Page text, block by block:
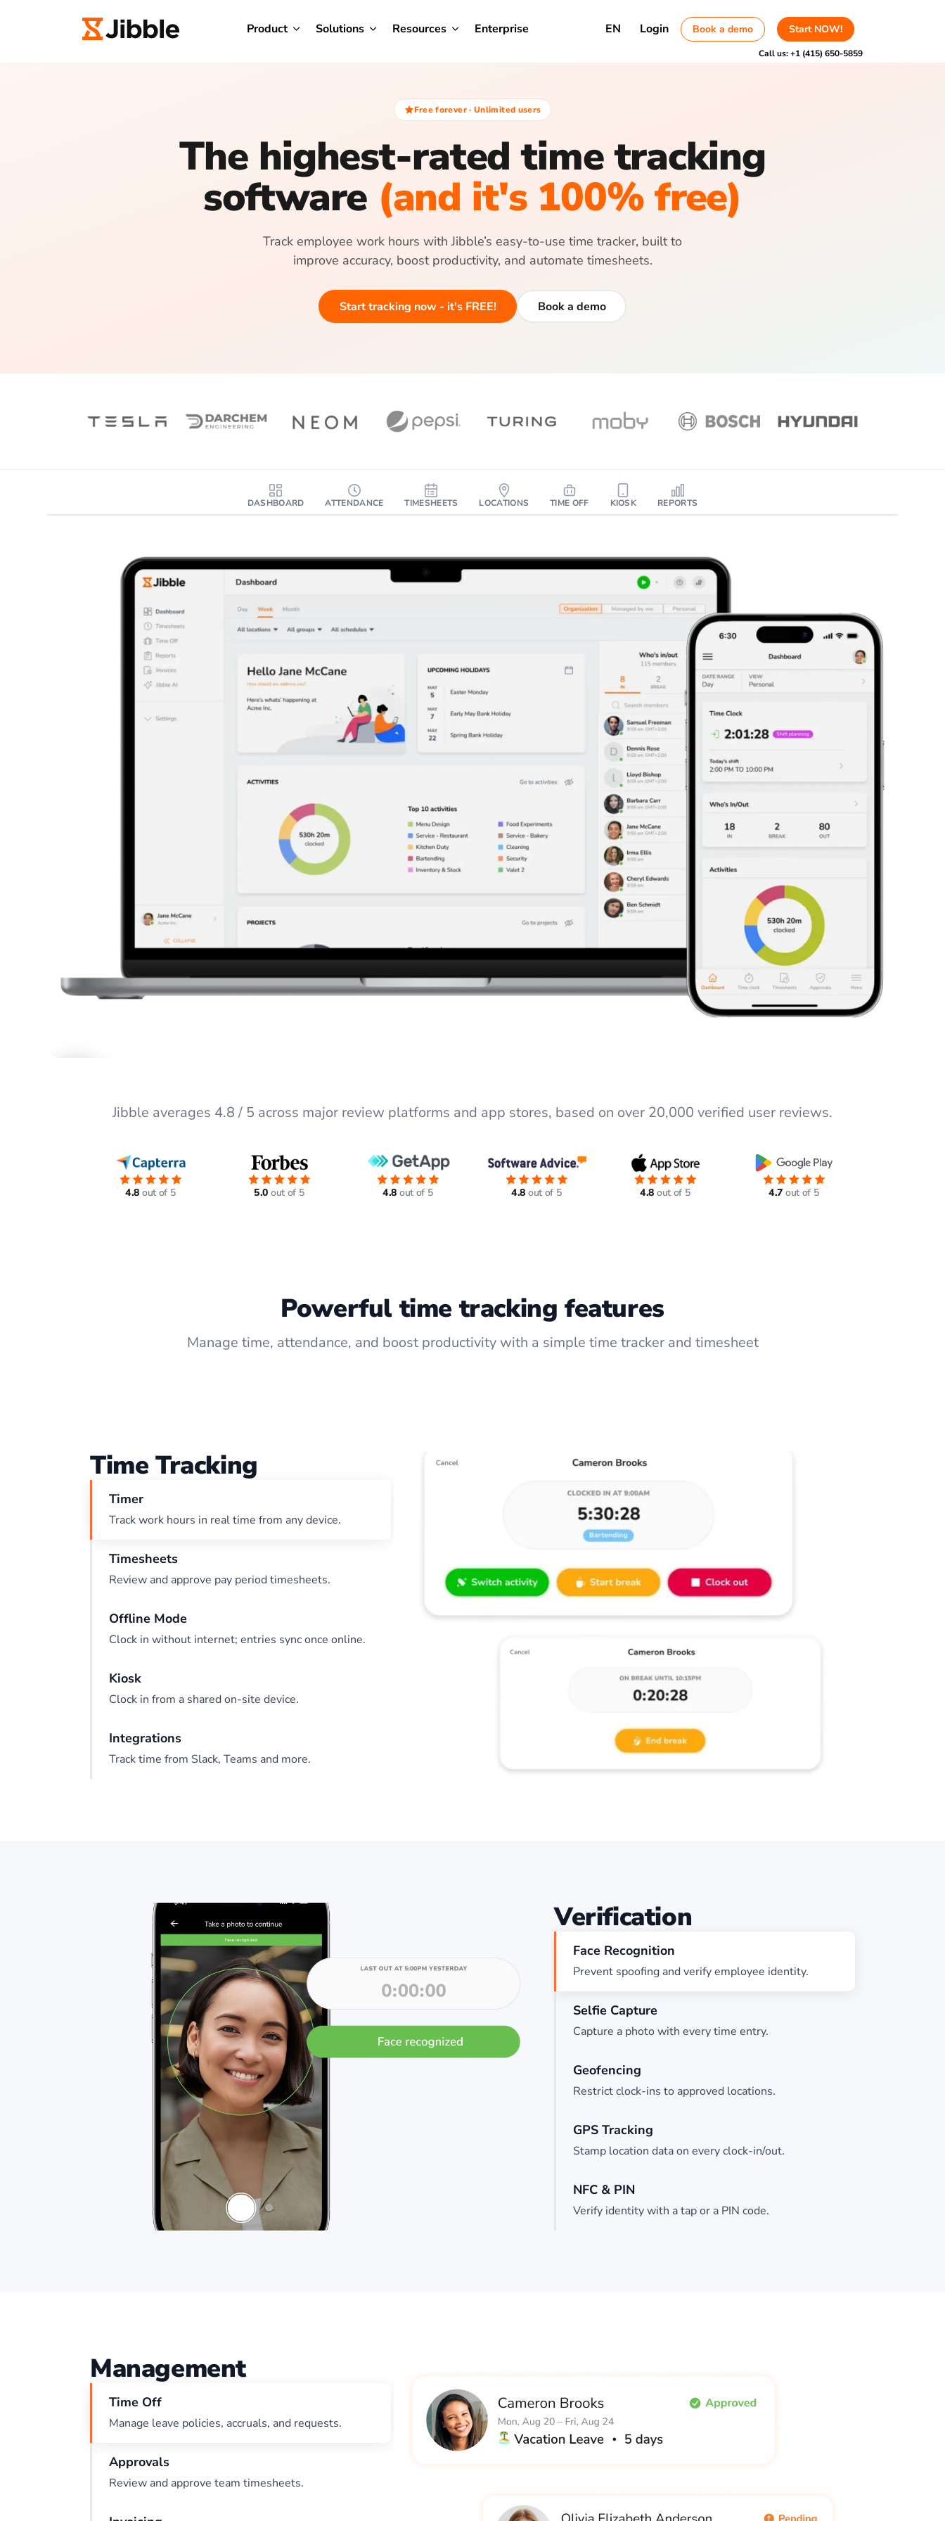
Product Solutions Resources Enterprise EN Login Book a demo Start NOW!
Call us:+1 (415) 650-5859
Free forever · Unlimited users
The highest-rated time tracking
software (and it's 100% free)
Track employee work hours with Jibble’s easy-to-use time tracker, built to
improve accuracy, boost productivity, and automate timesheets.
Start tracking now - it's FREE! Book a demo
DASHBOARD ATTENDANCE TIMESHEETS LOCATIONS TIME OFF KIOSK REPORTS
Jibble averages 4.8 / 5 across major review platforms and app stores, based on over 20,000 verified user reviews.
4.8 out of 5 5.0 out of 5 4.8 out of 5 4.8 out of 5 4.8 out of 5 4.7 out of 5
Powerful time tracking features
Manage time, attendance, and boost productivity with a simple time tracker and timesheet
Time Tracking
Timer
Track work hours in real time from any device.
Timesheets
Review and approve pay period timesheets.
Offline Mode
Clock in without internet; entries sync once online.
Kiosk
Clock in from a shared on-site device.
Integrations
Track time from Slack, Teams and more.
Verification
Face Recognition
Prevent spoofing and verify employee identity.
Selfie Capture
Capture a photo with every time entry.
Geofencing
Restrict clock-ins to approved locations.
GPS Tracking
Stamp location data on every clock-in/out.
NFC & PIN
Verify identity with a tap or a PIN code.
Management
Time Off
Manage leave policies, accruals, and requests.
Approvals
Review and approve team timesheets.